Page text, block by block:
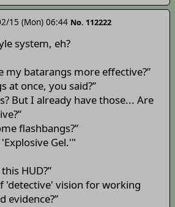
15 (Mon) 06:44 No. 112222
system, eh?
my batarangs more effective?”
at once, you said?”
But I already have those... Are
flashbangs?”
Gel.'"
HUD?”
'detective' vision for working
evidence?”